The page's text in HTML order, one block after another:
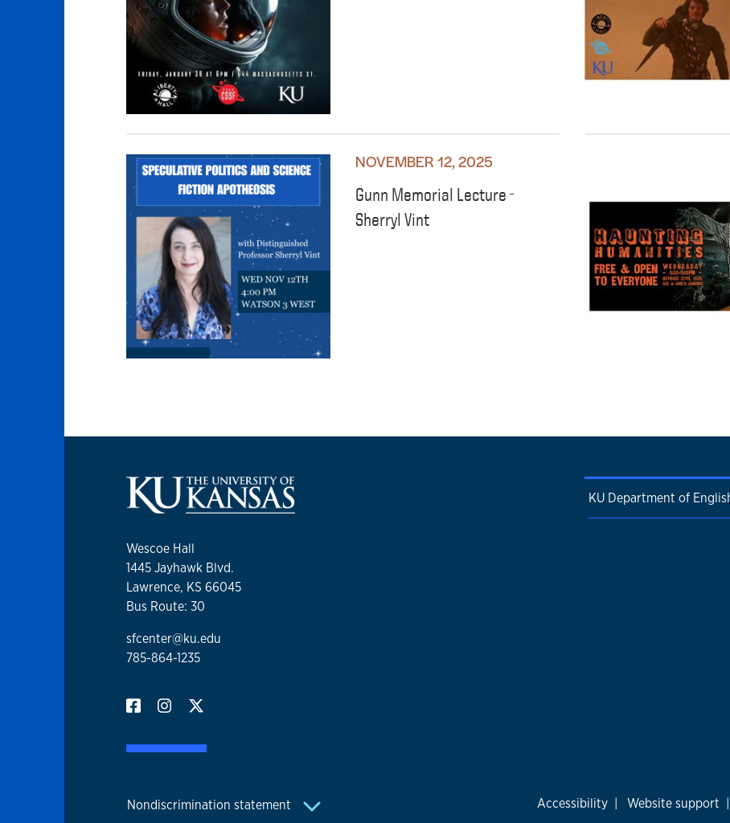
NOVEMBER 12, 2025
Gunn Memorial Lecture -
Sherryl Vint
Wescoe Hall
1445 Jayhawk Blvd.
Lawrence, KS 66045
Bus Route: 30
sfcenter@ku.edu
785-864-1235
KU Department of
Nondiscrimination statement Accessibility | Website support |